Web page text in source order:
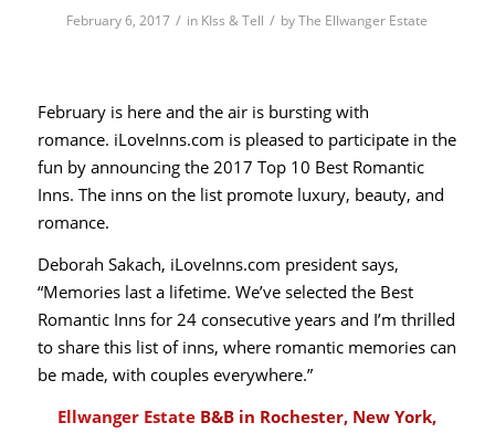
February 6, 2017 / in KIss & Tell / byThe Ellwanger Estate
February is here and the air is bursting with
romance. iLoveInns.com is pleased to participate in the
fun by announcing the 2017 Top 10 Best Romantic
Inns. The inns on the list promote luxury, beauty, and
romance.
Deborah Sakach, iLoveInns.com president says,
“Memories last a lifetime. We’ve selected the Best
Romantic Inns for 24 consecutive years and I’m thrilled
to share this list of inns, where romantic memories can
be made, with couples everywhere.”
Ellwanger Estate B&B in Rochester, New York,